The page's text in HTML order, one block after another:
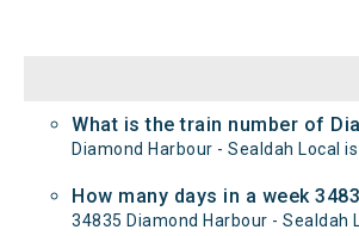
What is the train number of
Diamond Harbour - Sealdah Local is
How many days in a week
34835 Diamond Harbour - Sealdah